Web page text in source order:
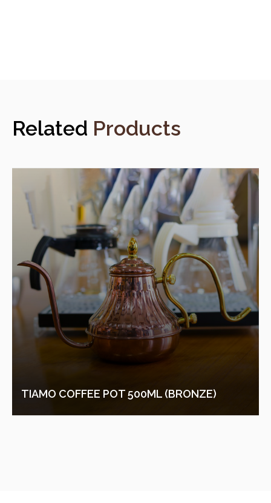
Related Products
TIAMO COFFEE POT 500ML (BRONZE)